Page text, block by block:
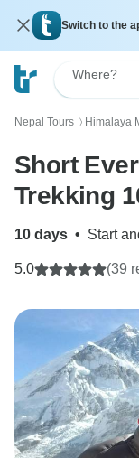
Switch to the
Where?
Nepal Tours 〉 Himalaya
Short
Trekking
10 days • Start
5.0 (39